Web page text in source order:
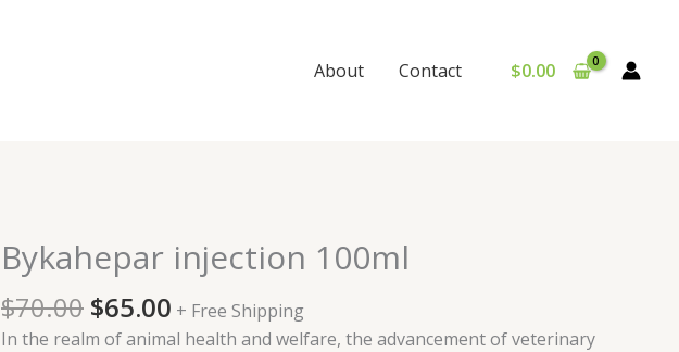
About Contact $0.00
Bykahepar injection 100ml
$70.00
Original
price
was:
$70.00.
$65.00
Current
price
is:
$65.00.
+ Free Shipping
In the realm of animal health and welfare, the advancement of veterinary
Bykahepar
injection
100ml
quantity